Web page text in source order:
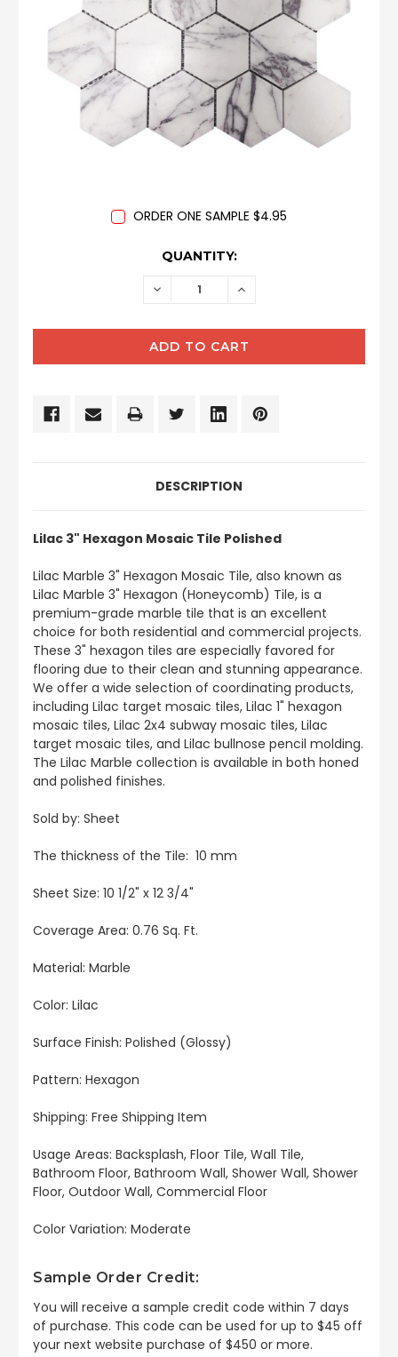
ORDER ONE SAMPLE $4.95
QUANTITY:
DECREASE INCREASE
DESCRIPTION
Lilac 3" Hexagon Mosaic Tile Polished
Lilac Marble 3" Hexagon Mosaic Tile, also known as
Lilac Marble 3" Hexagon (Honeycomb) Tile, is a
premium-grade marble tile that is an excellent
choice for both residential and commercial projects.
These 3" hexagon tiles are especially favored for
flooring due to their clean and stunning appearance.
We offer a wide selection of coordinating products,
including Lilac target mosaic tiles, Lilac 1" hexagon
mosaic tiles, Lilac 2x4 subway mosaic tiles, Lilac
target mosaic tiles, and Lilac bullnose pencil molding.
The Lilac Marble collection is available in both honed
and polished finishes.
Sold by: Sheet
The thickness of the Tile: 10 mm
Sheet Size: 10 1/2" x 12 3/4"
Coverage Area: 0.76 Sq. Ft.
Material: Marble
Color: Lilac
Surface Finish: Polished (Glossy)
Pattern: Hexagon
Shipping: Free Shipping Item
Usage Areas: Backsplash, Floor Tile, Wall Tile,
Bathroom Floor, Bathroom Wall, Shower Wall, Shower
Floor, Outdoor Wall, Commercial Floor
Color Variation: Moderate
Sample Order Credit:
You will receive a sample credit code within 7 days
of purchase. This code can be used for up to $45 off
your next website purchase of $450 or more.